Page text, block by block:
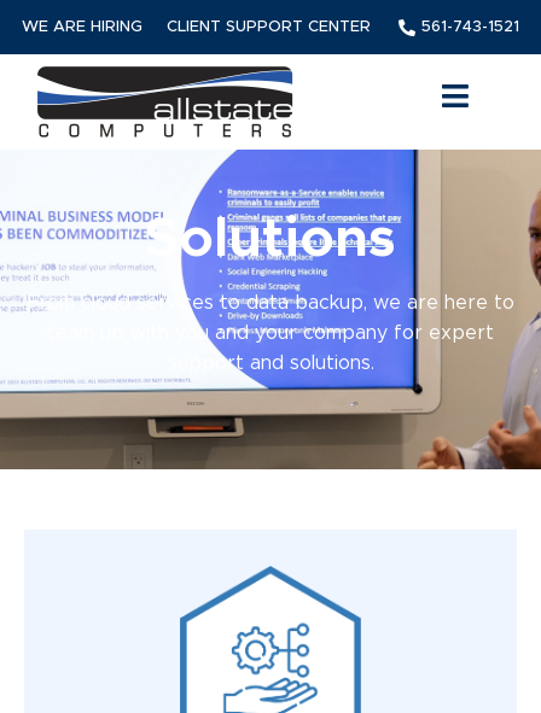
WE ARE HIRING CLIENT SUPPORT CENTER 561-743-1521
Solutions
From cloud services to data backup, we are here to
team up with you and your company for expert
support and solutions.